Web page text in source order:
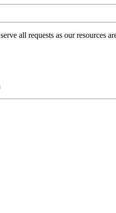
all requests as our resources